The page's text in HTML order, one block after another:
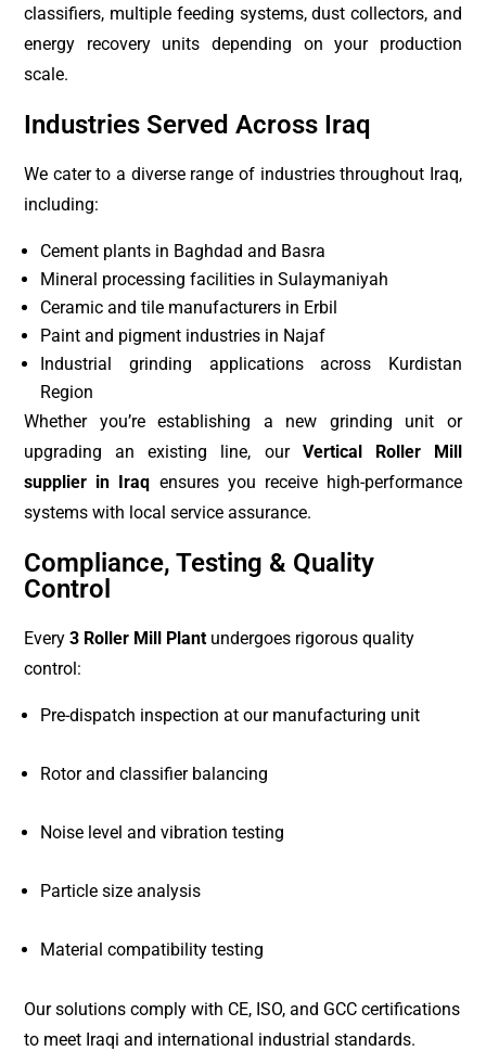
classifiers, multiple feeding systems, dust collectors, and
energy recovery units depending on your production
scale.
Industries Served Across Iraq
We cater to a diverse range of industries throughout Iraq,
including:
Cement plants in Baghdad and Basra
Mineral processing facilities in Sulaymaniyah
Ceramic and tile manufacturers in Erbil
Paint and pigment industries in Najaf
Industrial grinding applications across Kurdistan
Region
Whether you’re establishing a new grinding unit or
upgrading an existing line, our Vertical Roller Mill
supplier in Iraq ensures you receive high-performance
systems with local service assurance.
Compliance, Testing & Quality
Control
Every 3 Roller Mill Plantundergoes rigorous quality
control:
Pre-dispatch inspection at our manufacturing unit
Rotor and classifier balancing
Noise level and vibration testing
Particle size analysis
Material compatibility testing
Our solutions comply with CE, ISO, and GCC certifications
to meet Iraqi and international industrial standards.